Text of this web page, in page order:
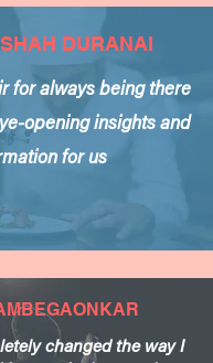
DURANAI
for always being there
opening insights and
for us
changed the way I